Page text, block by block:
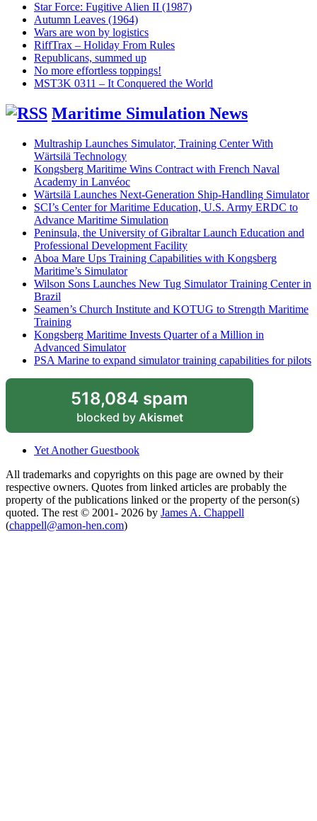
Star Force: Fugitive Alien II (1987)
Autumn Leaves (1964)
Wars are won by logistics
RiffTrax – Holiday From Rules
Republicans, summed up
No more effortless toppings!
MST3K 0311 – It Conquered the World
Maritime Simulation News
Multraship Launches Simulator, Training Center With
Wärtsilä Technology
Kongsberg Maritime Wins Contract with French Naval
Academy in Lanvéoc
Wärtsilä Launches Next-Generation Ship-Handling Simulator
SCI’s Center for Maritime Education, U.S. Army ERDC to
Advance Maritime Simulation
Peninsula, the University of Gibraltar Launch Education and
Professional Development Facility
Aboa Mare Ups Training Capabilities with Kongsberg
Maritime’s Simulator
Wilson Sons Launches New Tug Simulator Training Center in
Brazil
Seamen’s Church Institute and KOTUG to Strength Maritime
Training
Kongsberg Maritime Invests Quarter of a Million in
Advanced Simulator
PSA Marine to expand simulator training capabilities for pilots
518,084 spam
blocked by Akismet
Yet Another Guestbook
All trademarks and copyrights on this page are owned by their
respective owners. Quotes from linked articles are probably the
property of the publications linked or the property of the person(s)
quoted. The rest © 2001- 2026 by James A. Chappell
(chappell@amon-hen.com)